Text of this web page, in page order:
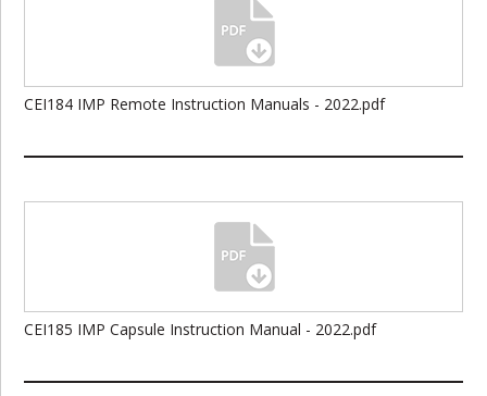
CEI184 IMP Remote Instruction Manuals - 2022.pdf
CEI185 IMP Capsule Instruction Manual - 2022.pdf